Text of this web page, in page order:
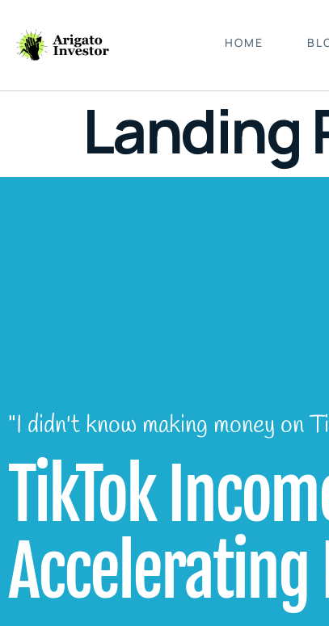
HOME
Landing
"I didn't know making money on
TikTok